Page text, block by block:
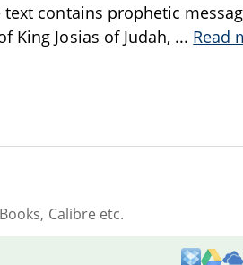
contains prophetic
King Josias of Judah, ... Read
Calibre etc.